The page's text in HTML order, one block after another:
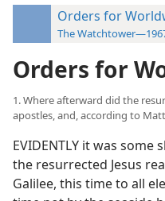
Orders for
The
Orders for
1. Where afterward did the
apostles, and, according to
EVIDENTLY it was
the resurrected Jesus
Galilee, this time to all